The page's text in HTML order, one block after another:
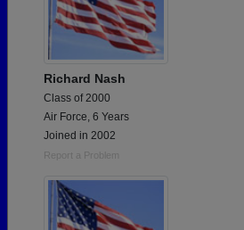
Richard Nash
Class of 2000
Air Force, 6 Years
Joined in 2002
Report a Problem